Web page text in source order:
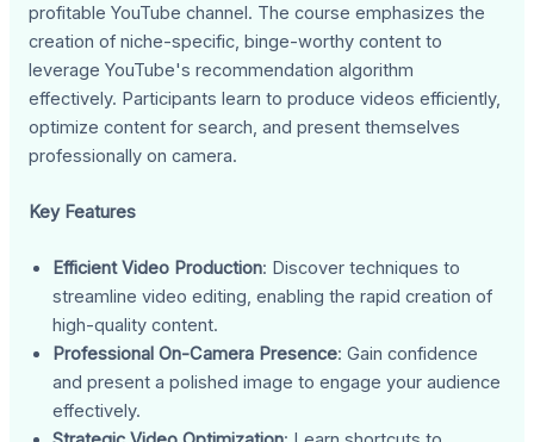
profitable YouTube channel. The course emphasizes the
creation of niche-specific, binge-worthy content to
leverage YouTube's recommendation algorithm
effectively. Participants learn to produce videos efficiently,
optimize content for search, and present themselves
professionally on camera.
Key Features
Efficient Video Production: Discover techniques to
streamline video editing, enabling the rapid creation of
high-quality content.
Professional On-Camera Presence: Gain confidence
and present a polished image to engage your audience
effectively.